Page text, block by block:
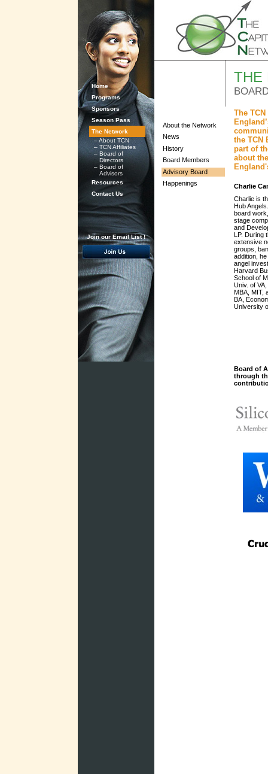
About the Network
News
History
Board Members
Advisory Board
Happenings
THE
The
the TCN
part of
about
Charlie
Charlie is
Hub
board
stage
and
LP. During
extensive
groups,
addition,
angel
Harvard
School of
Univ. of
MBA, MIT,
BA,
University
Board of
through
Home
Programs
Sponsors
Season Pass
The Network
–About TCN
–TCN Affiliates
– Board of
Directors
– Board of
Advisors
Resources
Contact Us
Join our Email List !